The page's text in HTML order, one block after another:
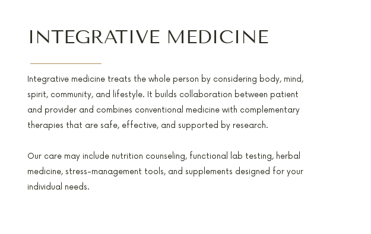
INTEGRATIVE MEDICINE
Integrative medicine treats the whole person by considering body, mind,
spirit, community, and lifestyle. It builds collaboration between patient
and provider and combines conventional medicine with complementary
therapies that are safe, effective, and supported by research.
Our care may include nutrition counseling, functional lab testing, herbal
medicine, stress-management tools, and supplements designed for your
individual needs.